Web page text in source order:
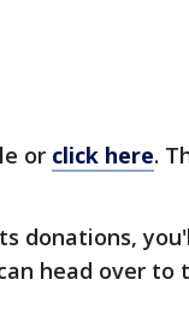
or click here.
donations,
head over to